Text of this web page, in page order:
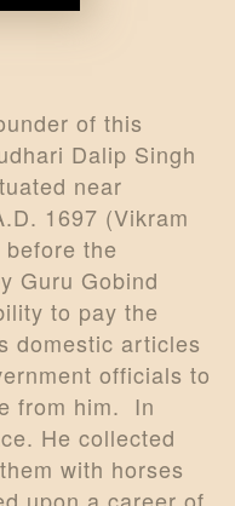
of this
Dalip Singh
near
1697 (Vikram
the
Guru Gobind
to pay the
domestic articles
officials to
from him. In
He collected
with horses
upon a career of